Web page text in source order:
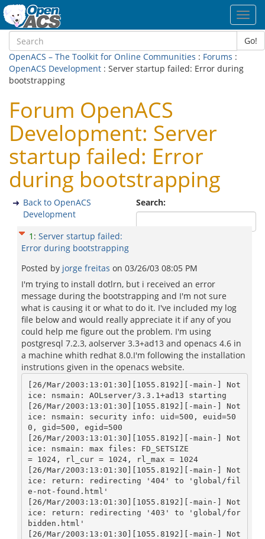
Go!
OpenACS – The Toolkit for Online Communities : Forums :
OpenACS Development : Server startup failed: Error during
bootstrapping
Forum OpenACS
Development: Server
startup failed: Error
during bootstrapping
Search:
Back to OpenACS
Development
1 : Server startup failed:
Error during bootstrapping
Posted by jorge freitas on 03/26/03 08:05 PM
I'm trying to install dotlrn, but i received an error
message during the bootstrapping and I'm not sure
what is causing it or what to do it. I've included my log
file below and would really appreciate it if any of you
could help me figure out the problem. I'm using
postgresql 7.2.3, aolserver 3.3+ad13 and openacs 4.6 in
a machine whith redhat 8.0.I'm following the installation
instrutions given in the openacs website.
[26/Mar/2003:13:01:30][1055.8192][-main-] Not
ice: nsmain: AOLserver/3.3.1+ad13 starting
[26/Mar/2003:13:01:30][1055.8192][-main-] Not
ice: nsmain: security info: uid=500, euid=50
0, gid=500, egid=500
[26/Mar/2003:13:01:30][1055.8192][-main-] Not
ice: nsmain: max files: FD_SETSIZE
= 1024, rl_cur = 1024, rl_max = 1024
[26/Mar/2003:13:01:30][1055.8192][-main-] Not
ice: return: redirecting '404' to 'global/fil
e-not-found.html'
[26/Mar/2003:13:01:30][1055.8192][-main-] Not
ice: return: redirecting '403' to 'global/for
bidden.html'
[26/Mar/2003:13:01:30][1055.8192][-main-] Not